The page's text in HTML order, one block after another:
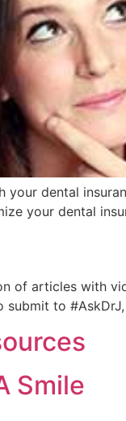
your dental
your dental
of articles with
to
Smile